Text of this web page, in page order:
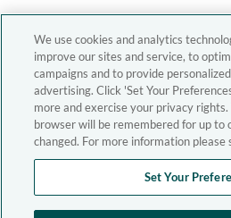
We use cookies and analytics
improve our sites and service, to
campaigns and to provide
advertising. Click 'Set Your
more and exercise your privacy
browser will be remembered for up to
changed. For more information please
Set Your